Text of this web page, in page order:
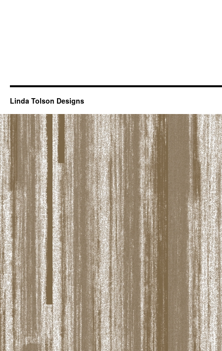
Linda Tolson Designs